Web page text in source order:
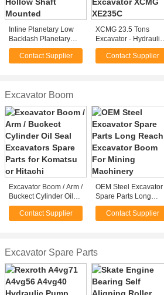
Inline Planetary Low
Backlash Planetary
Gearbox Hollow Shaft
Mounted
Contact Supplier
XCMG 23.5 Tons
Excavator - Hydraulic
Crawler Excavator
XCMG XE235C
Contact Supplier
Excavator Boom
Excavator Boom / Arm /
Buckect Cylinder Oil
Seal Excavators Spare
Parts for Komatsu or
Contact Supplier
OEM Steel Excavator
Spare Parts Long
Reach Excavator
Boom For Mining
Contact Supplier
Excavator Spare Parts